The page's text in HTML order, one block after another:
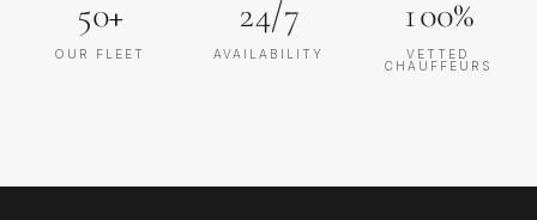
50+
OUR FLEET
24/7
AVAILABILITY
100%
VETTED
CHAUFFEURS